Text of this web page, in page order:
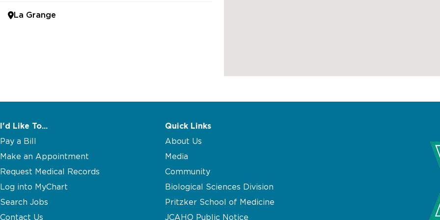
La Grange
I'd Like To...
Pay a Bill
Make an Appointment
Request Medical Records
Log into MyChart
Search Jobs
Contact Us
Quick Links
About Us
Media
Community
Biological Sciences Division
Pritzker School of Medicine
JCAHO Public Notice